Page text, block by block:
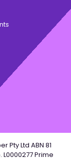
Pty Ltd ABN 81
L0000277 Prime